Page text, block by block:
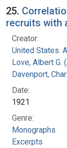
25.
recruits with
Creator:
United States.
Love, Albert G.
Davenport,
Date:
1921
Genre:
Monographs
Excerpts